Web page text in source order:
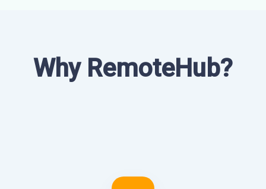
Why RemoteHub?